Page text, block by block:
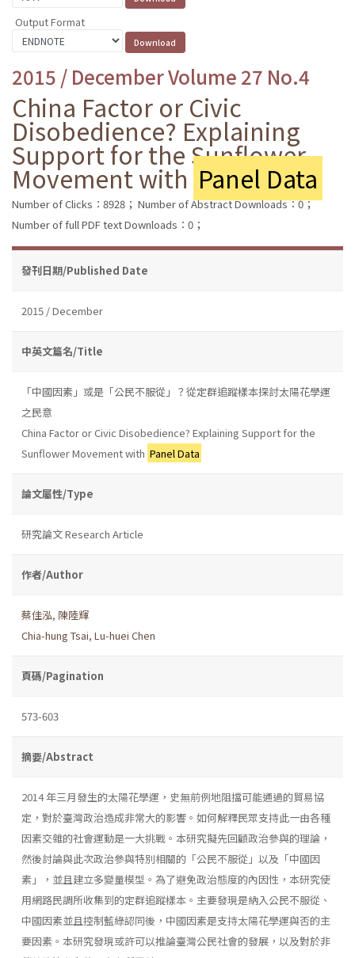
Output Format
2015 / December Volume 27 No.4
China Factor or Civic
Disobedience? Explaining
Support for the Sunflower
Movement with Panel Data
Number of Clicks：8928； Number of Abstract Downloads：0；
Number of full PDF text Downloads：0；
發刊日期/Published Date
2015 / December
中英文篇名/Title
「中國因素」或是「公民不服從」？從定群追蹤樣本探討太陽花學運
之民意
China Factor or Civic Disobedience? Explaining Support for the
Sunflower Movement with Panel Data
論文屬性/Type
研究論文 Research Article
作者/Author
蔡佳泓, 陳陸輝
Chia-hung Tsai, Lu-huei Chen
頁碼/Pagination
573-603
摘要/Abstract
2014 年三月發生的太陽花學運，史無前例地阻擋可能通過的貿易協
定，對於臺灣政治造成非常大的影響。如何解釋民眾支持此一由各種
因素交雜的社會運動是一大挑戰。本研究擬先回顧政治參與的理論，
然後討論與此次政治參與特別相關的「公民不服從」以及「中國因
素」，並且建立多變量模型。為了避免政治態度的內因性，本研究使
用網路民調所收集到的定群追蹤樣本。主要發現是納入公民不服從、
中國因素並且控制藍綠認同後，中國因素是支持太陽花學運與否的主
要因素。本研究發現或許可以推論臺灣公民社會的發展，以及對於非